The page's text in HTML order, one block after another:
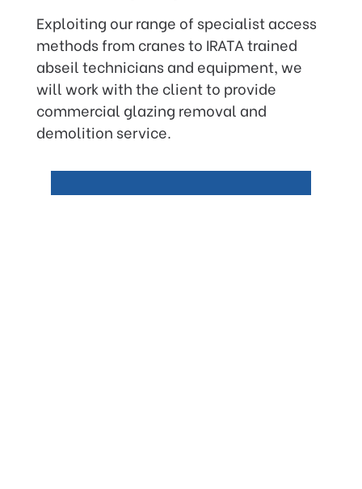
Exploiting our range of specialist access
methods from cranes to IRATA trained
abseil technicians and equipment, we
will work with the client to provide
commercial glazing removal and
demolition service.